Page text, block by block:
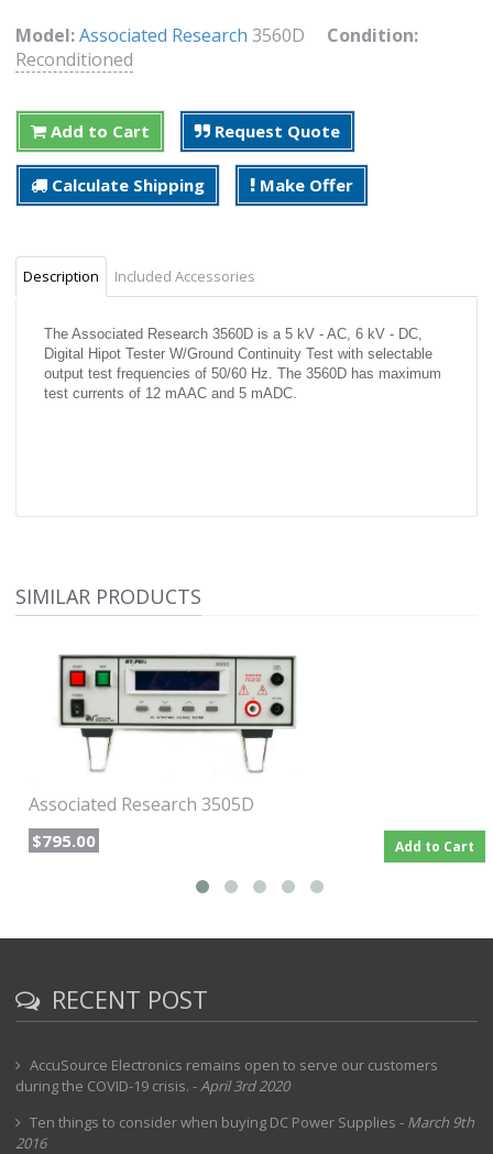
Model:Associated Research 3560D Condition:
Reconditioned
Add to Cart Request Quote
Calculate Shipping Make Offer
Description Included Accessories
The Associated Research 3560D is a 5 kV - AC, 6 kV - DC,
Digital Hipot Tester W/Ground Continuity Test with selectable
output test frequencies of 50/60 Hz. The 3560D has maximum
test currents of 12 mAAC and 5 mADC.
SIMILAR PRODUCTS
Associated Research 3505D
$795.00 Add to Cart
RECENT POST
AccuSource Electronics remains open to serve our customers
during the COVID-19 crisis. -April 3rd 2020
Ten things to consider when buying DC Power Supplies - March 9th
2016